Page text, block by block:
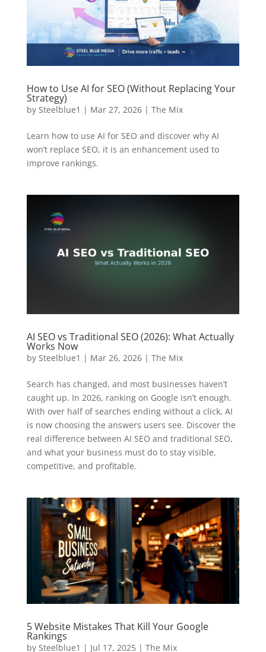
How to Use AI for SEO (Without Replacing Your
Strategy)
by Steelblue1 | Mar 27, 2026| The Mix
Learn how to use AI for SEO and discover why AI
won’t replace SEO, it is an enhancement used to
improve rankings.
AI SEO vs Traditional SEO (2026): What Actually
Works Now
by Steelblue1 | Mar 26, 2026| The Mix
Search has changed, and most businesses haven’t
caught up. In 2026, ranking on Google isn’t enough.
With over half of searches ending without a click, AI
is now choosing the answers users see. Discover the
real difference between AI SEO and traditional SEO,
and what your business must do to stay visible,
competitive, and profitable.
5 Website Mistakes That Kill Your Google
Rankings
by Steelblue1 | Jul 17, 2025| The Mix